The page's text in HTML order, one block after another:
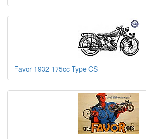
Favor 1932 175cc Type CS